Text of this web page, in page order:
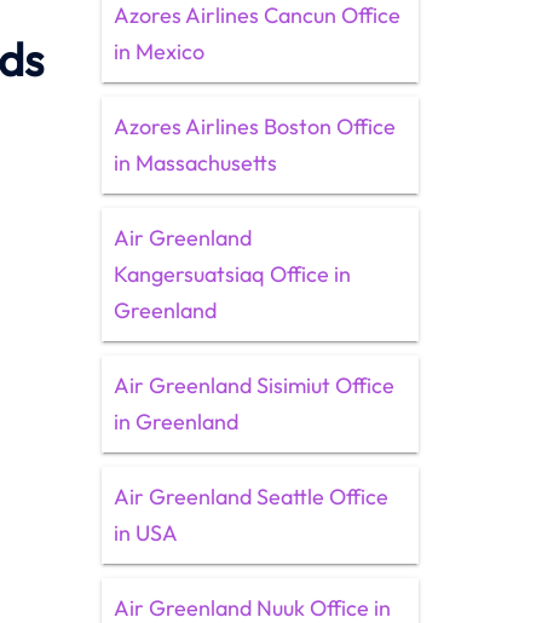
Azores Airlines Cancun Office
in Mexico
Azores Airlines Boston Office
in Massachusetts
Air Greenland
Kangersuatsiaq Office in
Greenland
Air Greenland Sisimiut Office
in Greenland
Air Greenland Seattle Office
in USA
Air Greenland Nuuk Office in